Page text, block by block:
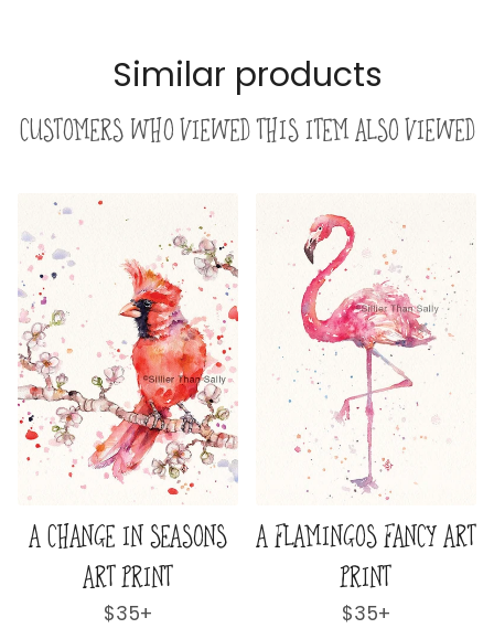
Similar products
Customers who viewed this item also viewed
ART
A LOVELY & LOFTY VIEW
ART PRINT
A WORLD AWAY